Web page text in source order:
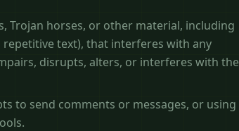
horses, or other material, including
text), that interferes with any
disrupts, alters, or interferes with the
to send comments or messages, or using